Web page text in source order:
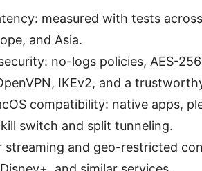
measured with tests
and Asia.
no-logs policies, AES-
IKEv2, and a
compatibility: native apps,
switch and split tunneling.
streaming and geo-restricted